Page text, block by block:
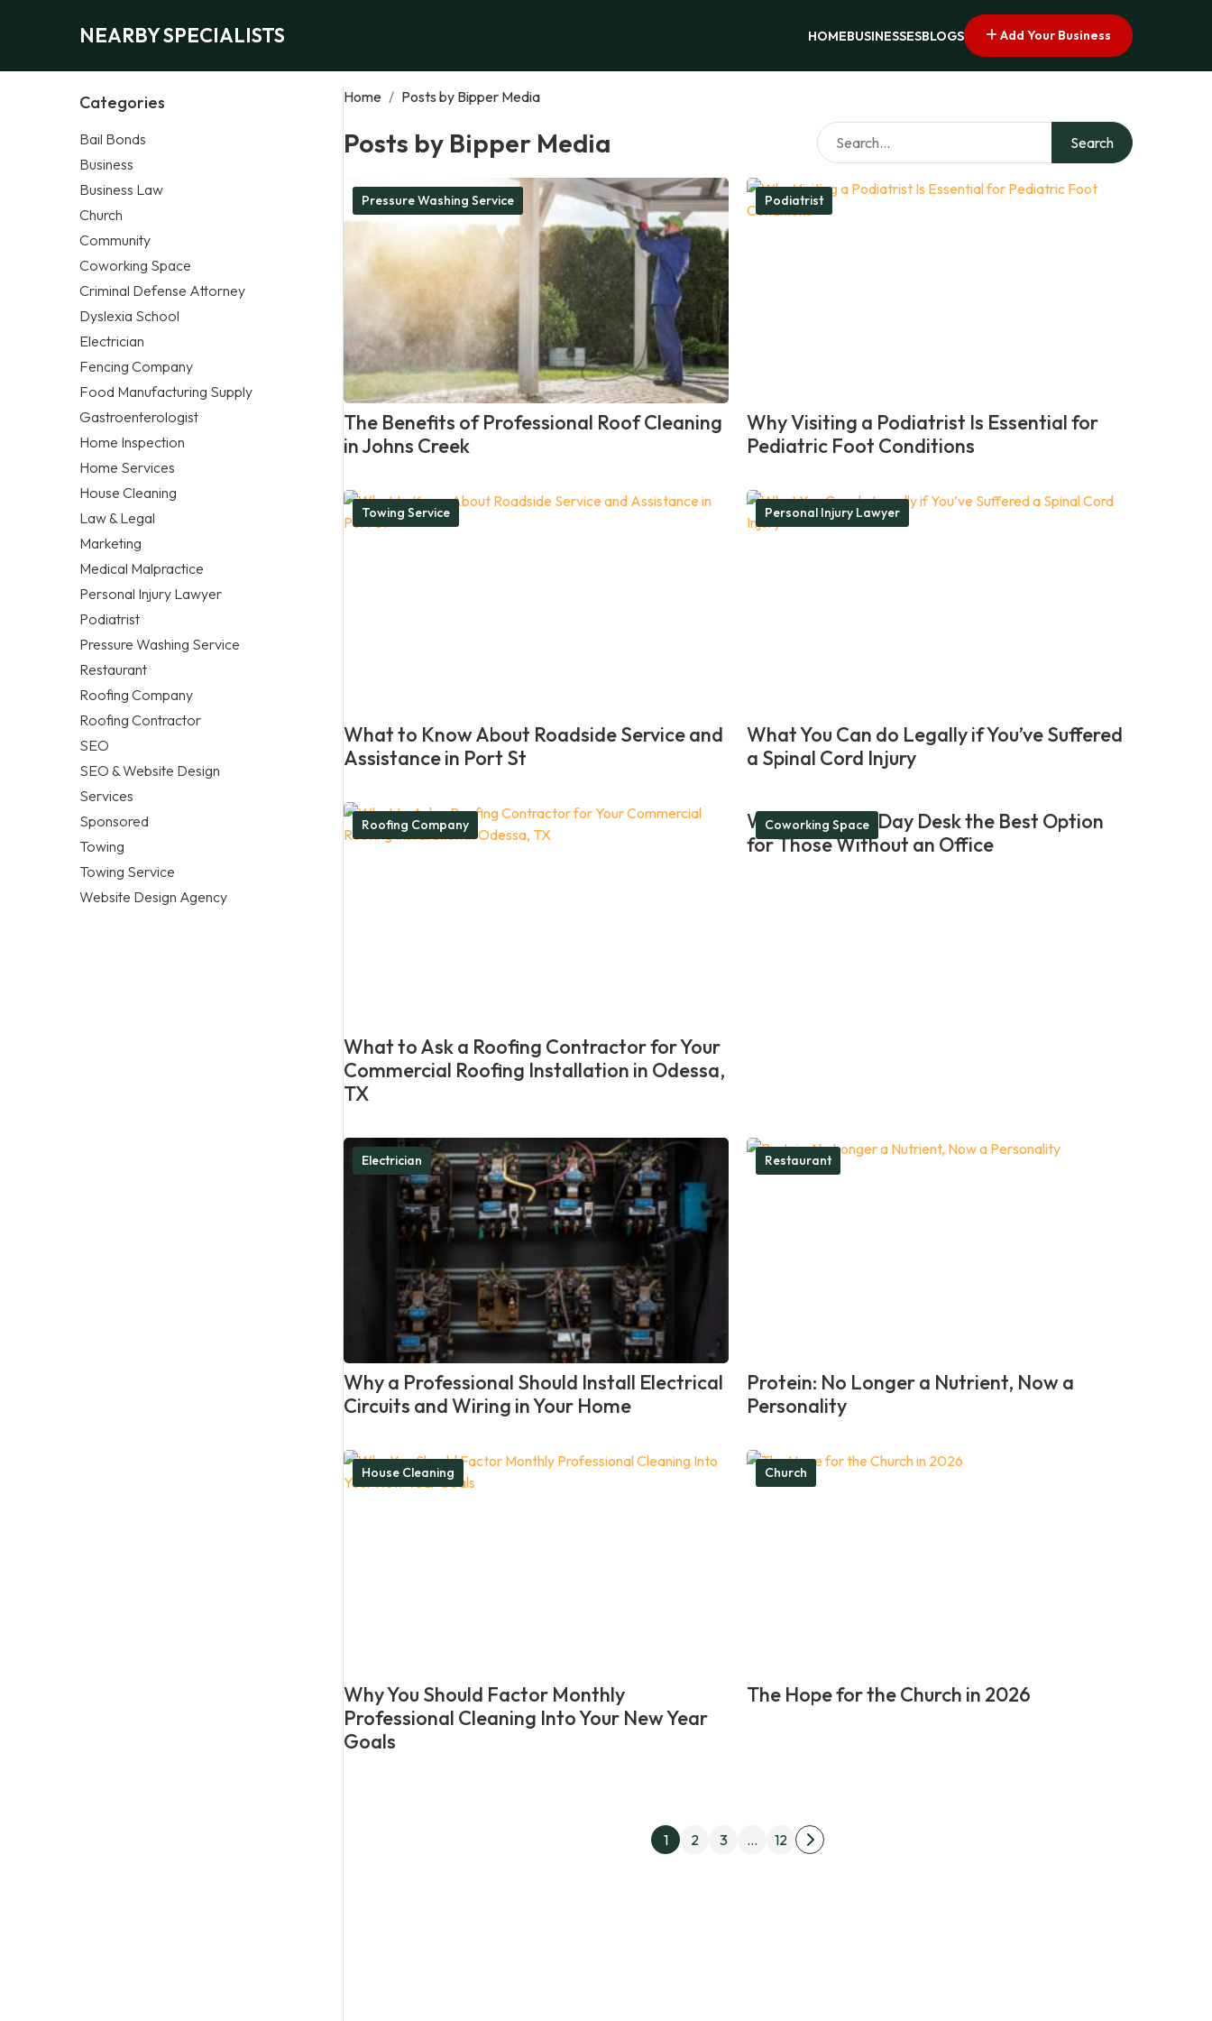
NEARBY SPECIALISTS HOMEBUSINESSESBLOGS Add Your Business
Categories
Bail Bonds
Business
Business Law
Church
Community
Coworking Space
Criminal Defense Attorney
Dyslexia School
Electrician
Fencing Company
Food Manufacturing Supply
Gastroenterologist
Home Inspection
Home Services
House Cleaning
Law & Legal
Marketing
Medical Malpractice
Personal Injury Lawyer
Podiatrist
Pressure Washing Service
Restaurant
Roofing Company
Roofing Contractor
SEO
SEO & Website Design
Services
Sponsored
Towing
Towing Service
Website Design Agency
Home / Posts by Bipper Media
Posts by Bipper Media Search
Pressure Washing Service
The Benefits of Professional Roof Cleaning
in Johns Creek
Podiatrist
Why Visiting a Podiatrist Is Essential for
Pediatric Foot Conditions
Towing Service
What to Know About Roadside Service and
Assistance in Port St
Personal Injury Lawyer
What You Can do Legally if You’ve Suffered
a Spinal Cord Injury
Roofing Company
What to Ask a Roofing Contractor for Your
Commercial Roofing Installation in Odessa,
TX
Coworking Space
What Makes a Day Desk the Best Option
for Those Without an Office
Electrician
Why a Professional Should Install Electrical
Circuits and Wiring in Your Home
Restaurant
Protein: No Longer a Nutrient, Now a
Personality
House Cleaning
Why You Should Factor Monthly
Professional Cleaning Into Your New Year
Goals
Church
The Hope for the Church in 2026
Posts
1 2 3 … 12
Next